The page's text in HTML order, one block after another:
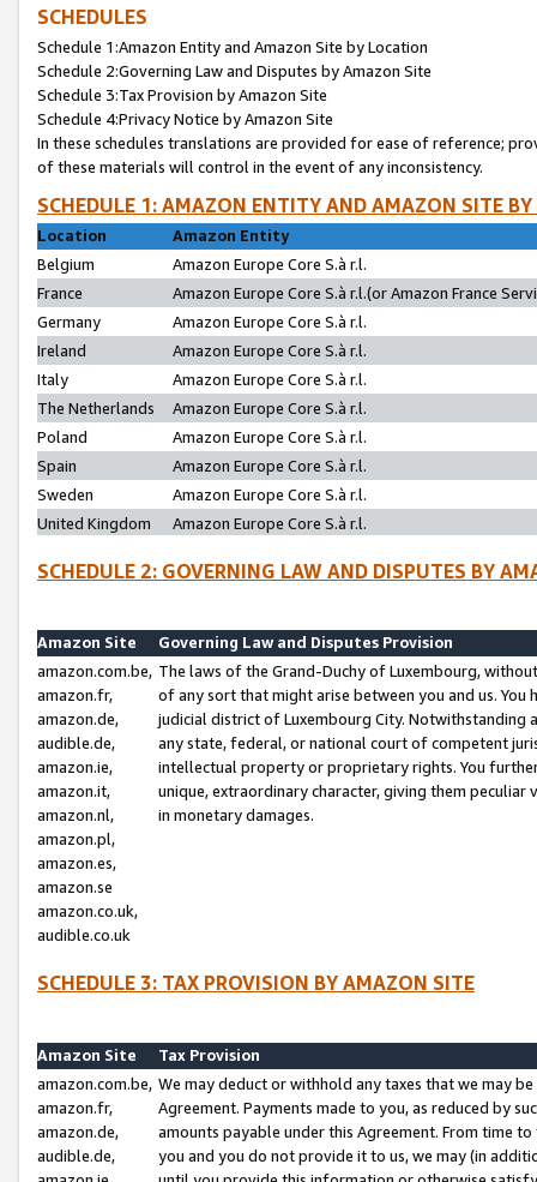
SCHEDULES
Schedule 1:Amazon Entity and Amazon Site by Location
Schedule 2:Governing Law and Disputes by Amazon Site
Schedule 3:Tax Provision by Amazon Site
Schedule 4:Privacy Notice by Amazon Site
In these schedules translations are provided for ease of reference;
of these materials will control in the event of any inconsistency.
SCHEDULE 1: AMAZON ENTITY AND AMAZON SITE
Location
Amazon Entity
Belgium
Amazon Europe Core S.à r.l.
France
Amazon Europe Core S.à r.l.(or Amazon France
Germany
Amazon Europe Core S.à r.l.
Ireland
Amazon Europe Core S.à r.l.
Italy
Amazon Europe Core S.à r.l.
The Netherlands
Amazon Europe Core S.à r.l.
Poland
Amazon Europe Core S.à r.l.
Spain
Amazon Europe Core S.à r.l.
Sweden
Amazon Europe Core S.à r.l.
United Kingdom
Amazon Europe Core S.à r.l.
SCHEDULE 2: GOVERNING LAW AND DISPUTES BY
Amazon Site
Governing Law and Disputes Provision
amazon.com.be,
amazon.fr,
amazon.de,
audible.de,
amazon.ie,
amazon.it,
amazon.nl,
amazon.pl,
amazon.es,
amazon.se
amazon.co.uk,
audible.co.uk
The laws of the Grand-Duchy of Luxembourg,
of any sort that might arise between you and us.
judicial district of Luxembourg City. Notwithstanding
any state, federal, or national court of competent
intellectual property or proprietary rights. You
unique, extraordinary character, giving them
in monetary damages.
SCHEDULE 3: TAX PROVISION BY AMAZON SITE
Amazon Site
Tax Provision
amazon.com.be,
amazon.fr,
amazon.de,
audible.de,
We may deduct or withhold any taxes that we may
Agreement. Payments made to you, as reduced by
amounts payable under this Agreement. From time
you and you do not provide it to us, we may (in